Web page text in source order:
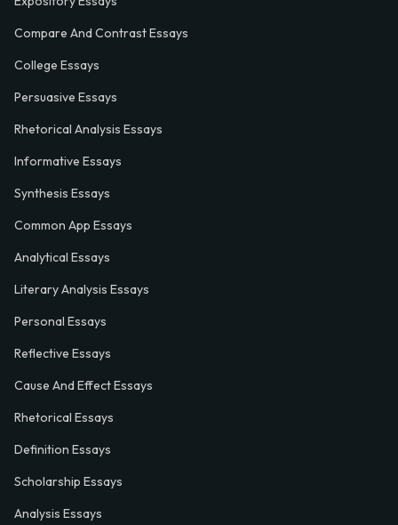
Compare And Contrast Essays
College Essays
Persuasive Essays
Rhetorical Analysis Essays
Informative Essays
Synthesis Essays
Common App Essays
Analytical Essays
Literary Analysis Essays
Personal Essays
Reflective Essays
Cause And Effect Essays
Rhetorical Essays
Definition Essays
Scholarship Essays
Analysis Essays